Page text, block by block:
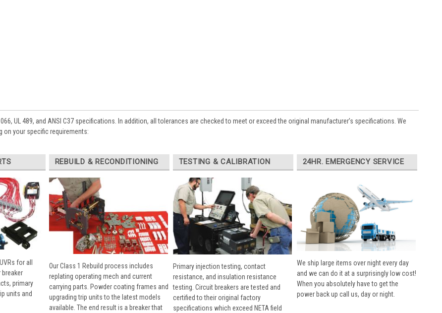
UL 489, and ANSI C37 specifications. In addition, all tolerances are checked to meet or exceed the original manufacturer’s specifications. We
on your specific requirements:
for all
primary
units and
REBUILD & RECONDITIONING
Our Class 1 Rebuild process includes
replating operating mech and current
carrying parts. Powder coating frames and
upgrading trip units to the latest models
available. The end result is a breaker that
TESTING & CALIBRATION
Primary injection testing, contact
resistance, and insulation resistance
testing. Circuit breakers are tested and
certified to their original factory
specifications which exceed NETA field
24HR. EMERGENCY SERVICE
We ship large items over night every day
and we can do it at a surprisingly low cost!
When you absolutely have to get the
power back up call us, day or night.